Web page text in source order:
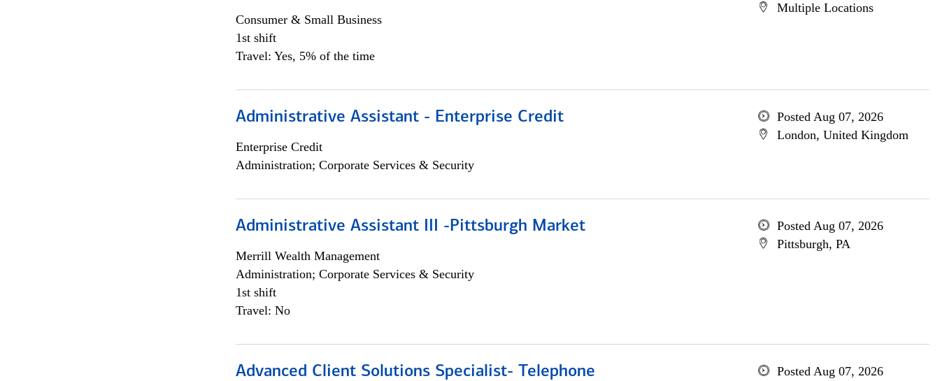
Consumer & Small Business
1st shift
Travel: Yes, 5% of the time
Multiple Locations
Administrative Assistant - Enterprise Credit
Enterprise Credit
Administration; Corporate Services & Security
Posted Aug 07, 2026
London, United Kingdom
Administrative Assistant III -Pittsburgh Market
Merrill Wealth Management
Administration; Corporate Services & Security
1st shift
Travel: No
Posted Aug 07, 2026
Pittsburgh, PA
Advanced Client Solutions Specialist- Telephone
Posted Aug 07, 2026